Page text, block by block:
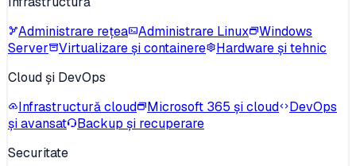
Administrare rețea
Administrare Linux
Windows
Server
Virtualizare și containere
Hardware și tehnic
Cloud și DevOps
Infrastructură cloud
Microsoft 365 și cloud
DevOps
și avansat
Backup și recuperare
Securitate